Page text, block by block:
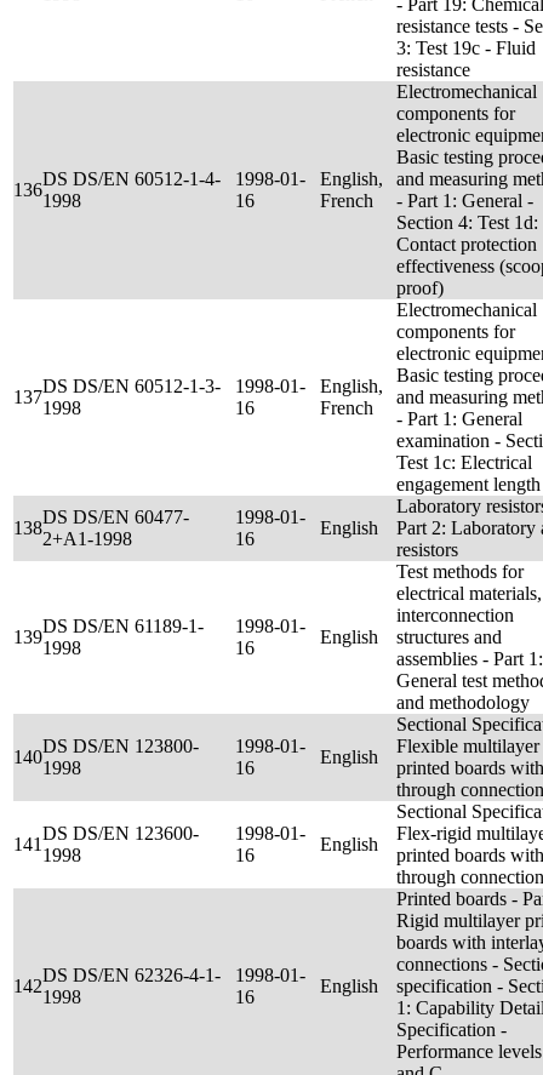
- Part 19: Chemical
resistance tests -
3: Test 19c - Fluid
resistance
136
DS DS/EN 60512-1-4-
1998
1998-01-
16
English,
French
Electromechanical
components for
electronic
Basic testing
and measuring
- Part 1: General -
Section 4: Test 1d:
Contact protection
effectiveness
proof)
137
DS DS/EN 60512-1-3-
1998
1998-01-
16
English,
French
Electromechanical
components for
electronic
Basic testing
and measuring
- Part 1: General
examination -
Test 1c: Electrical
engagement length
138
DS DS/EN 60477-
2+A1-1998
1998-01-
16
English
Laboratory
Part 2: Laboratory
resistors
139
DS DS/EN 61189-1-
1998
1998-01-
16
English
Test methods for
electrical materials,
interconnection
structures and
assemblies - Part 1:
General test
and methodology
140
DS DS/EN 123800-
1998
1998-01-
16
English
Sectional
Flexible multilayer
printed boards with
through
141
DS DS/EN 123600-
1998
1998-01-
16
English
Sectional
Flex-rigid
printed boards with
through
142
DS DS/EN 62326-4-1-
1998
1998-01-
16
English
Printed boards -
Rigid multilayer
boards with
connections -
specification -
1: Capability
Specification -
Performance